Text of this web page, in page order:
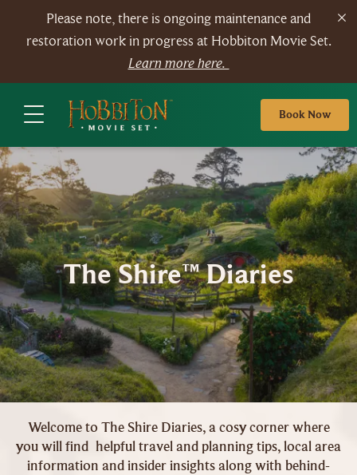
Please note, there is ongoing maintenance and
restoration work in progress at Hobbiton Movie Set.
Learn more here.
Book Now
The Shire™ Diaries
Welcome to The Shire Diaries, a cosy corner where
you will find helpful travel and planning tips, local area
information and insider insights along with behind-